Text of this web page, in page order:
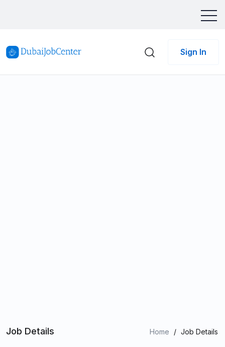
Sign In
Job Details Home / Job Details